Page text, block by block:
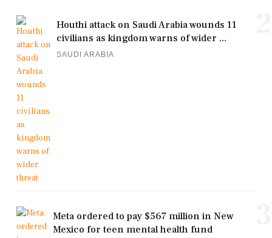
Houthi attack on Saudi Arabia wounds 11
civilians as kingdom warns of wider ...
SAUDI ARABIA
Meta ordered to pay $567 million in New
Mexico for teen mental health fund